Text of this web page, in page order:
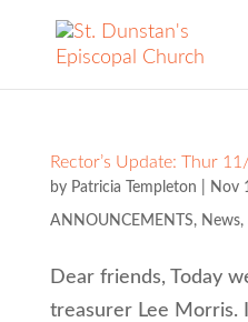
Rector’s Update: Thur
by Patricia Templeton Nov
ANNOUNCEMENTS, News,
Dear friends, Today
treasurer Lee Morris.